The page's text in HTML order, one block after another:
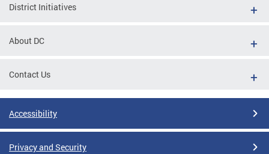
District Initiatives
About DC
Contact Us
Accessibility
Privacy and Security